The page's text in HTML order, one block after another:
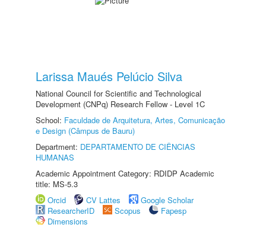
Larissa Maués Pelúcio Silva
National Council for Scientific and Technological
Development (CNPq) Research Fellow - Level 1C
School: Faculdade de Arquitetura, Artes, Comunicação
e Design (Câmpus de Bauru)
Department: DEPARTAMENTO DE CIÊNCIAS
HUMANAS
Academic Appointment Category: RDIDP Academic
title: MS-5.3
Orcid
CV Lattes
Google Scholar
ResearcherID
Scopus
Fapesp
Dimensions